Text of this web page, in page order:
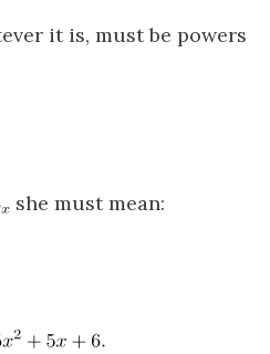
it is, must be powers
she must mean: